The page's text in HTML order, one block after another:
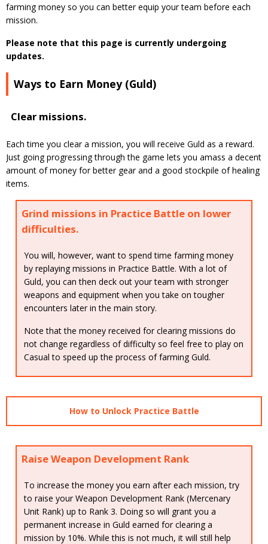
farming money so you can better equip your team before each
mission.
Please note that this page is currently undergoing
updates.
Ways to Earn Money (Guld)
Clear missions.
Each time you clear a mission, you will receive Guld as a reward.
Just going progressing through the game lets you amass a decent
amount of money for better gear and a good stockpile of healing
items.
Grind missions in Practice Battle on lower
difficulties.
You will, however, want to spend time farming money
by replaying missions in Practice Battle. With a lot of
Guld, you can then deck out your team with stronger
weapons and equipment when you take on tougher
encounters later in the main story.
Note that the money received for clearing missions do
not change regardless of difficulty so feel free to play on
Casual to speed up the process of farming Guld.
How to Unlock Practice Battle
Raise Weapon Development Rank
To increase the money you earn after each mission, try
to raise your Weapon Development Rank (Mercenary
Unit Rank) up to Rank 3. Doing so will grant you a
permanent increase in Guld earned for clearing a
mission by 10%. While this is not much, it will still help